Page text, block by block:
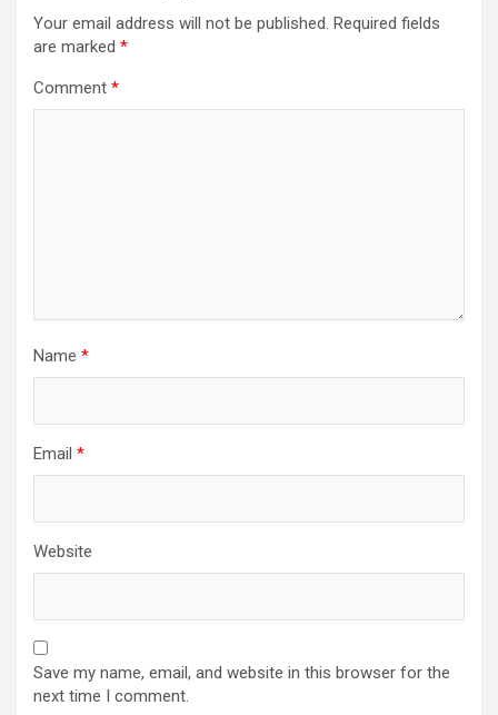
Your email address will not be published. Required fields
are marked *
Comment *
Name *
Email *
Website
Save my name, email, and website in this browser for the
next time I comment.